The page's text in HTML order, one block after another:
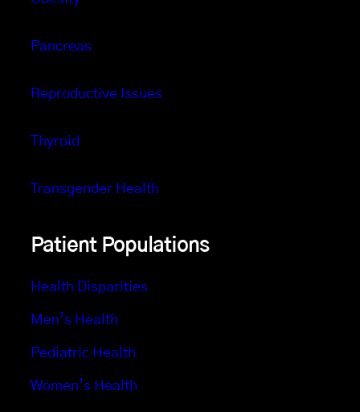
Pancreas
Reproductive Issues
Thyroid
Transgender Health
Patient Populations
Health Disparities
Men’s Health
Pediatric Health
Women’s Health